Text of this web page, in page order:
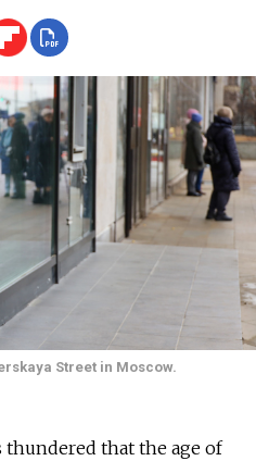
Street in Moscow.
thundered that the age of